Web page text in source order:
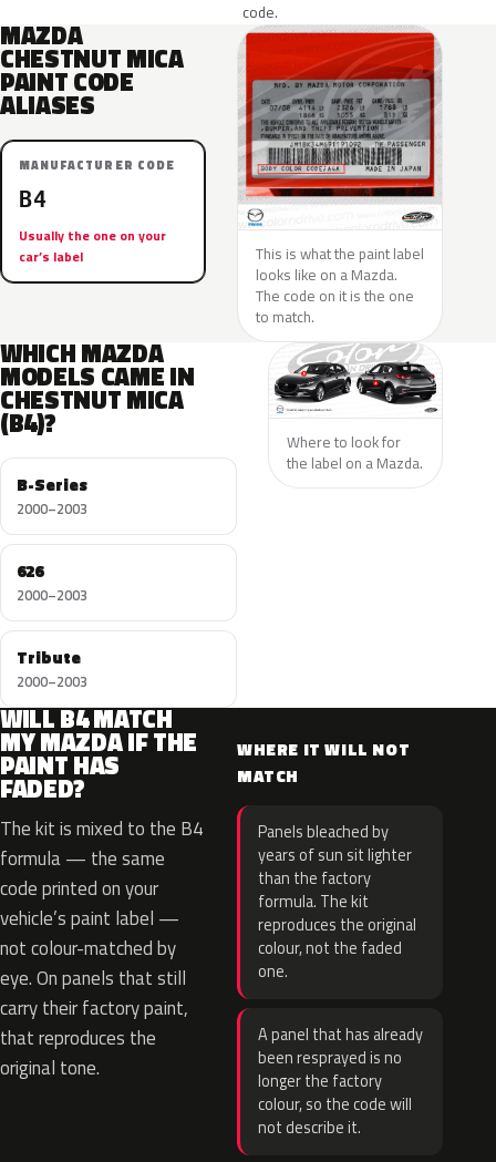
code.
MAZDA
CHESTNUT MICA
PAINT CODE
ALIASES
MANUFACTURER CODE
B4
Usually the one on your
car’s label
This is what the paint label
looks like on a Mazda.
The code on it is the one
to match.
WHICH MAZDA
MODELS CAME IN
CHESTNUT MICA
(B4)?
B-Series
2000–2003
626
2000–2003
Tribute
2000–2003
Where to look for
the label on a Mazda.
WILL B4 MATCH
MY MAZDA IF THE
PAINT HAS
FADED?
The kit is mixed to the B4
formula — the same
code printed on your
vehicle’s paint label —
not colour-matched by
eye. On panels that still
carry their factory paint,
that reproduces the
original tone.
WHERE IT WILL NOT
MATCH
Panels bleached by
years of sun sit lighter
than the factory
formula. The kit
reproduces the original
colour, not the faded
one.
A panel that has already
been resprayed is no
longer the factory
colour, so the code will
not describe it.